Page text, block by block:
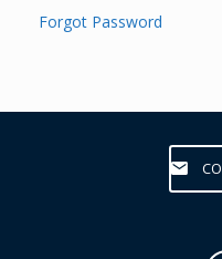
Forgot Password